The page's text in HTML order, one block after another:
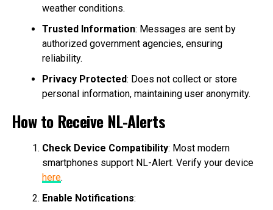
weather conditions.
Trusted Information: Messages are sent by
authorized government agencies, ensuring
reliability.
Privacy Protected: Does not collect or store
personal information, maintaining user anonymity.
How to Receive NL-Alerts
Check Device Compatibility: Most modern
smartphones support NL-Alert. Verify your device
here.
Enable Notifications: